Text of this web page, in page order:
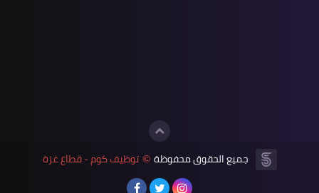
جميع الحقوق محفوظة © توظيف كوم - قطاع غزة